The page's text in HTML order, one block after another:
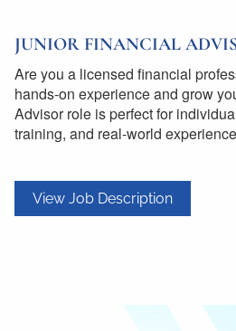
JUNIOR FINANCIAL
Are you a licensed financial
hands-on experience and grow
Advisor role is perfect for
training, and real-world
View Job Description